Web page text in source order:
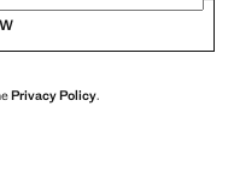
Privacy Policy.